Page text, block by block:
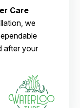
Care
we
after your